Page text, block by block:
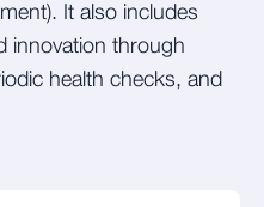
It also includes
innovation through
health checks, and